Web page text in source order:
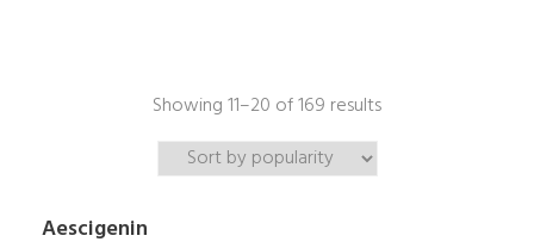
Showing 11–20 of 169 results
Aescigenin